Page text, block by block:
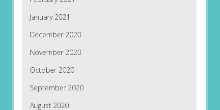
January 2021
December 2020
November 2020
October 2020
September 2020
August 2020